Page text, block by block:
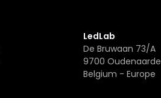
LedLab
De Bruwaan 73/A
9700 Oudenaarde
Belgium - Europe